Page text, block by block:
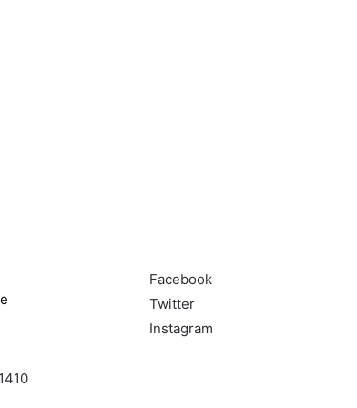
Facebook
Twitter
Instagram